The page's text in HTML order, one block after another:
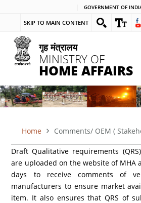
content
GOVERNMENT OF
SKIP TO MAIN CONTENT
गृह मंत्रालय
MINISTRY OF
HOME AFFAIRS
BREADCRUMB
Home Comments/ OEM (
Draft Qualitative requirements
are uploaded on the website of MHA
days to receive comments of
manufacturers to ensure market
item. It also ensures that QRS of